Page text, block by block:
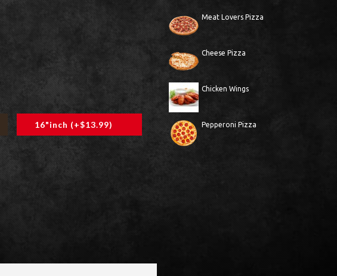
Meat Lovers Pizza
Cheese Pizza
Chicken Wings
Pepperoni Pizza
16"inch (+$13.99)